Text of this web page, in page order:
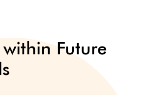
within Future